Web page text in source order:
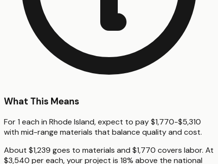
What This Means
For 1 each in Rhode Island, expect to pay $1,770-$5,310
with mid-range materials that balance quality and cost.
About $1,239 goes to materials and $1,770 covers labor. At
$3,540 per each, your project is 18% above the national